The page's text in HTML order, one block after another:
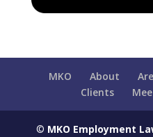
MKO About
Clients
© MKO Employment